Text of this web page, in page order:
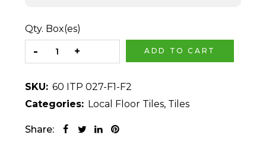
Qty. Box(es)
ADD TO CART
SKU: 60 ITP 027-F1-F2
Categories: Local Floor Tiles, Tiles
Share: